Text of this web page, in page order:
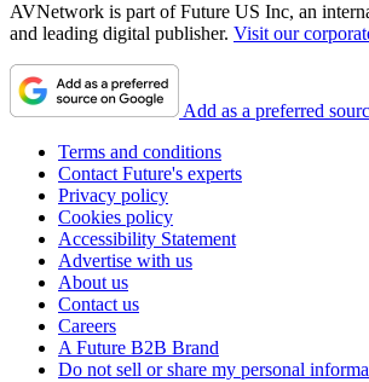
AVNetwork is part of Future US Inc, an
and leading digital publisher. Visit our
Add as a preferred
Terms and conditions
Contact Future's experts
Privacy policy
Cookies policy
Accessibility Statement
Advertise with us
About us
Contact us
Careers
A Future B2B Brand
Do not sell or share my personal